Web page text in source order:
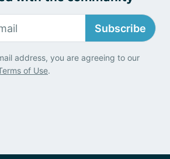
Subscribe
address, you are agreeing to our
of Use.